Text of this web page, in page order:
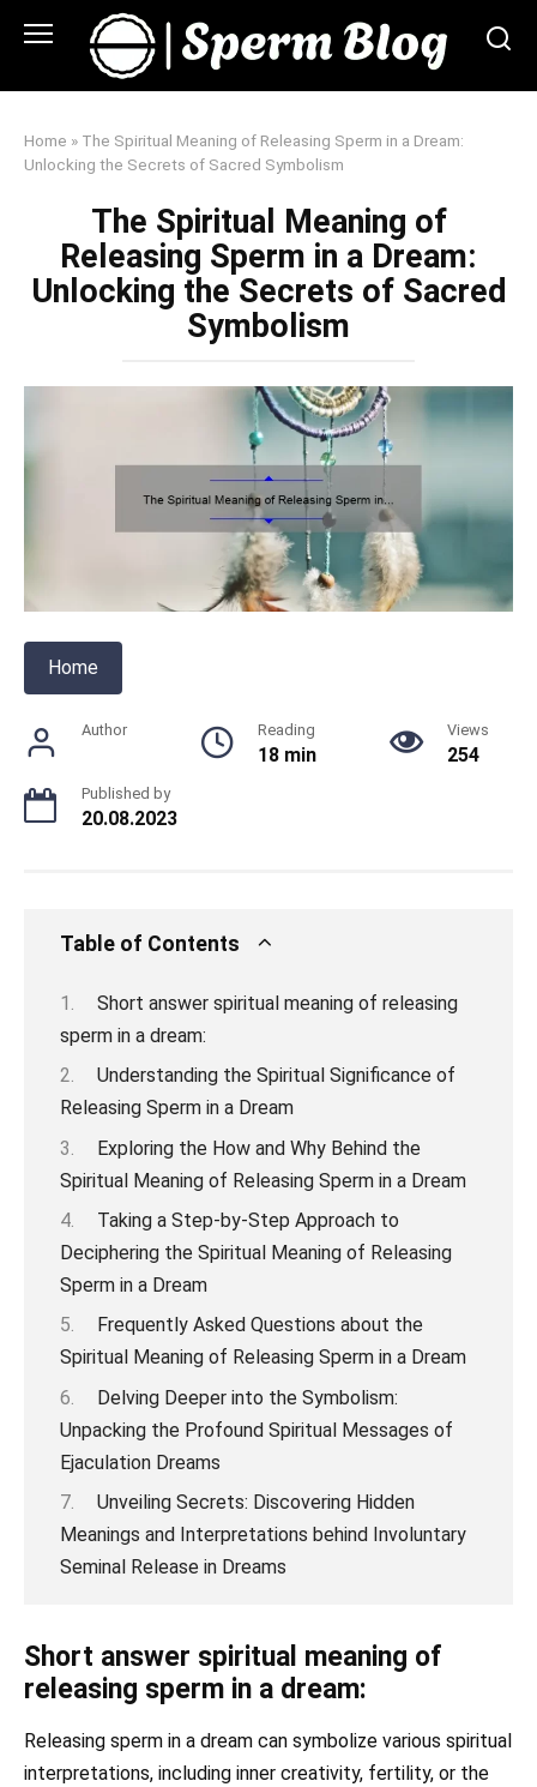
Home » The Spiritual Meaning of Releasing Sperm in a Dream:
Unlocking the Secrets of Sacred Symbolism
The Spiritual Meaning of
Releasing Sperm in a Dream:
Unlocking the Secrets of Sacred
Symbolism
Home
Author Reading
18 min
Views
254
Published by
20.08.2023
Table of Contents
Short answer spiritual meaning of releasing
sperm in a dream:
Understanding the Spiritual Significance of
Releasing Sperm in a Dream
Exploring the How and Why Behind the
Spiritual Meaning of Releasing Sperm in a Dream
Taking a Step-by-Step Approach to
Deciphering the Spiritual Meaning of Releasing
Sperm in a Dream
Frequently Asked Questions about the
Spiritual Meaning of Releasing Sperm in a Dream
Delving Deeper into the Symbolism:
Unpacking the Profound Spiritual Messages of
Ejaculation Dreams
Unveiling Secrets: Discovering Hidden
Meanings and Interpretations behind Involuntary
Seminal Release in Dreams
Short answer spiritual meaning of
releasing sperm in a dream:
Releasing sperm in a dream can symbolize various spiritual
interpretations, including inner creativity, fertility, or the